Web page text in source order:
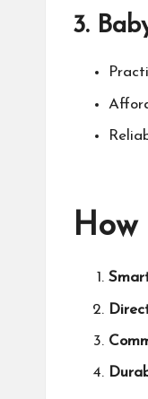
3.
How